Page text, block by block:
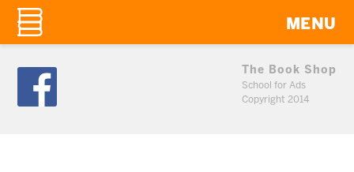
MENU
The Book Shop
School for Ads
Copyright 2014